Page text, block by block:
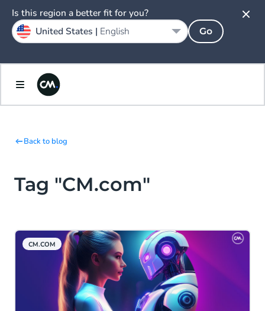
Back to blog
Tag "CM.com"
CM.COM
Is this region a better fit for you?
United States | English Go